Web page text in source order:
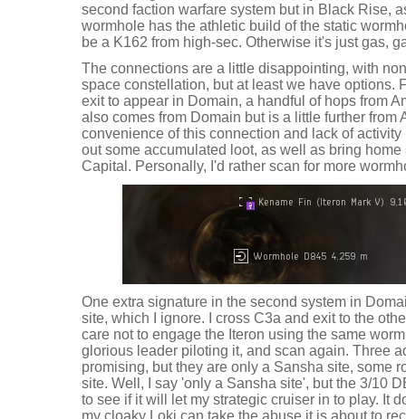
second faction warfare system but in Black Rise,
wormhole has the athletic build of the static
be a K162 from high-sec. Otherwise it's just gas,
The connections are a little disappointing, with
space constellation, but at least we have options.
exit to appear in Domain, a handful of hops from
also comes from Domain but is a little further from
convenience of this connection and lack of
out some accumulated loot, as well as bring
Capital. Personally, I'd rather scan for more
One extra signature in the second system in
site, which I ignore. I cross C3a and exit to the
care not to engage the Iteron using the same
glorious leader piloting it, and scan again. Three
promising, but they are only a Sansha site, some
site. Well, I say 'only a Sansha site', but the 3/10
to see if it will let my strategic cruiser in to play. It
my cloaky Loki can take the abuse it is about to